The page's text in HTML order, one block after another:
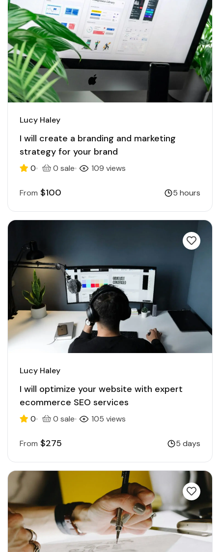
Lucy Haley
I will create a branding and marketing
strategy for your brand
0 0 sale 109 views
From $100 5 hours
Lucy Haley
I will optimize your website with expert
ecommerce SEO services
0 0 sale 105 views
From $275 5 days